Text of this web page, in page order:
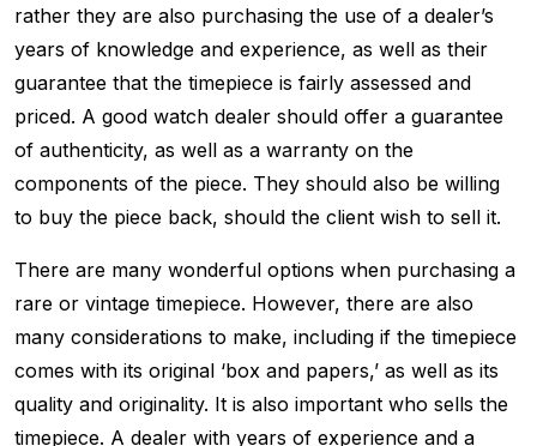
rather they are also purchasing the use of a dealer’s
years of knowledge and experience, as well as their
guarantee that the timepiece is fairly assessed and
priced. A good watch dealer should offer a guarantee
of authenticity, as well as a warranty on the
components of the piece. They should also be willing
to buy the piece back, should the client wish to sell it.
There are many wonderful options when purchasing a
rare or vintage timepiece. However, there are also
many considerations to make, including if the timepiece
comes with its original ‘box and papers,’ as well as its
quality and originality. It is also important who sells the
timepiece. A dealer with years of experience and a